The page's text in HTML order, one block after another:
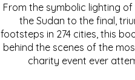
From the symbolic lighting
the Sudan to the final,
footsteps in 274 cities, this
behind the scenes of the
charity event ever